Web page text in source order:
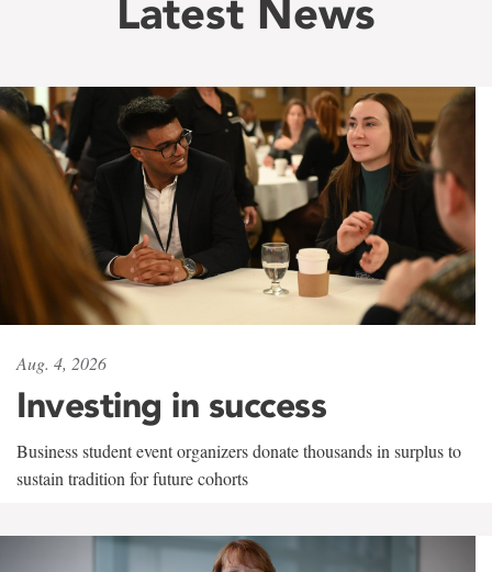
Latest News
Aug. 4, 2026
Investing in success
Business student event organizers donate thousands in surplus to
sustain tradition for future cohorts